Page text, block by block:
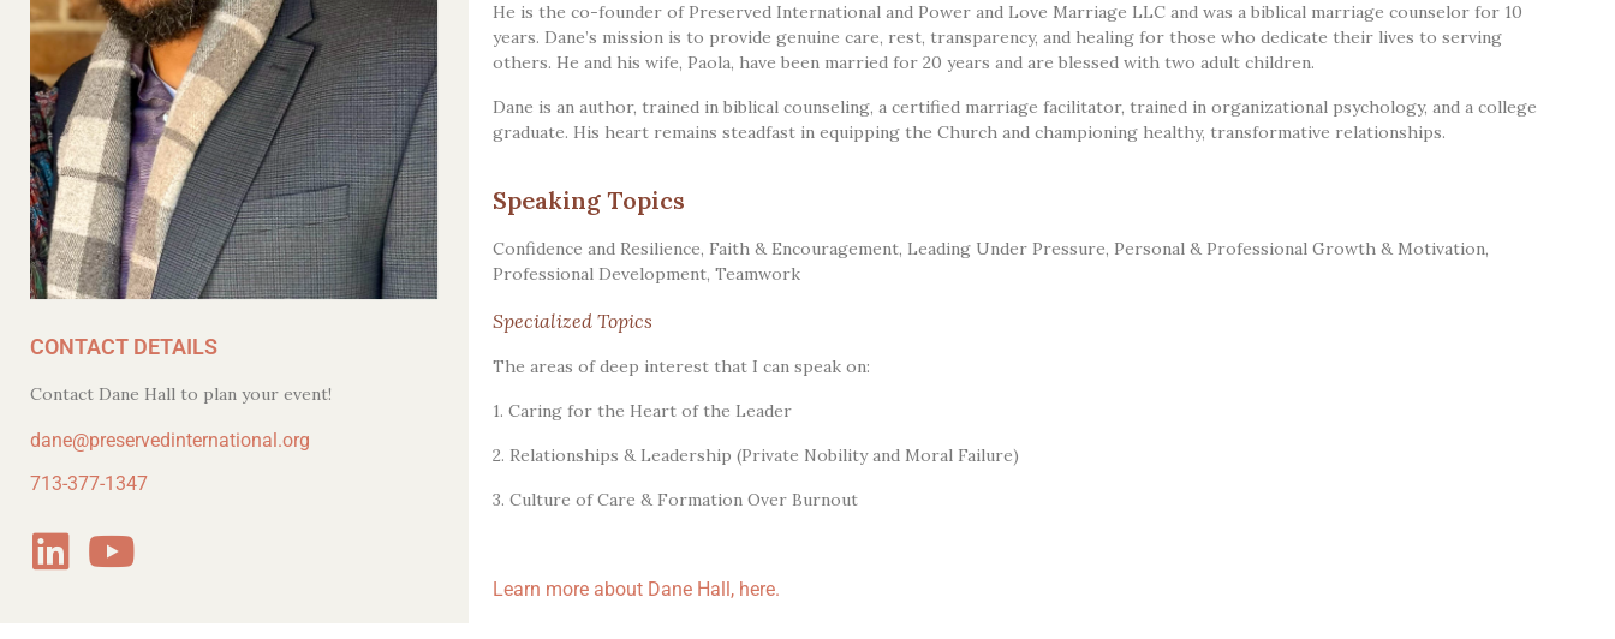
CONTACT DETAILS
Contact Dane Hall to plan your event!
dane@preservedinternational.org
713-377-1347
He is the co-founder of Preserved International and Power and Love Marriage LLC and was a biblical marriage counselor for 10
years. Dane’s mission is to provide genuine care, rest, transparency, and healing for those who dedicate their lives to serving
others. He and his wife, Paola, have been married for 20 years and are blessed with two adult children.
Dane is an author, trained in biblical counseling, a certified marriage facilitator, trained in organizational psychology, and a college
graduate. His heart remains steadfast in equipping the Church and championing healthy, transformative relationships.
Speaking Topics
Confidence and Resilience, Faith & Encouragement, Leading Under Pressure, Personal & Professional Growth & Motivation,
Professional Development, Teamwork
Specialized Topics
The areas of deep interest that I can speak on:
1. Caring for the Heart of the Leader
2. Relationships & Leadership (Private Nobility and Moral Failure)
3. Culture of Care & Formation Over Burnout
Learn more about Dane Hall, here.